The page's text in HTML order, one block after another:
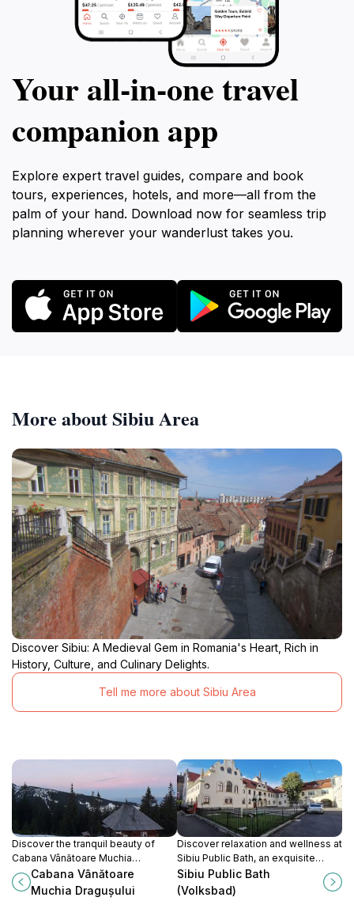
Your all‑in‑one travel
companion app
Explore expert travel guides, compare and book
tours, experiences, hotels, and more—all from the
palm of your hand. Download now for seamless trip
planning wherever your wanderlust takes you.
More about Sibiu Area
Discover Sibiu: A Medieval Gem in Romania's Heart, Rich in
History, Culture, and Culinary Delights.
Tell me more about Sibiu Area
Discover the tranquil beauty of
Cabana Vânătoare Muchia
Dragușului, where breathtaking
trails meet serene landscapes for
an unforgettable hiking
Cabana Vânătoare
Muchia Dragușului
Discover relaxation and wellness at
Sibiu Public Bath, an exquisite
blend of history and modern
comfort in the heart of Sibiu.
Sibiu Public Bath
(Volksbad)